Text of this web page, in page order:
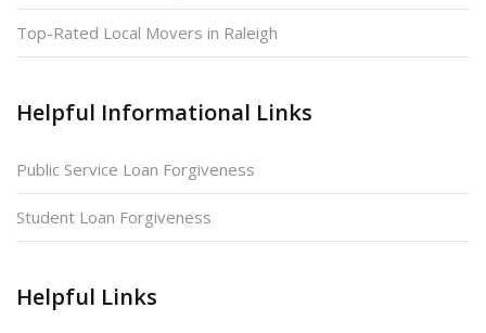
Top-Rated Local Movers in Raleigh
Helpful Informational Links
Public Service Loan Forgiveness
Student Loan Forgiveness
Helpful Links